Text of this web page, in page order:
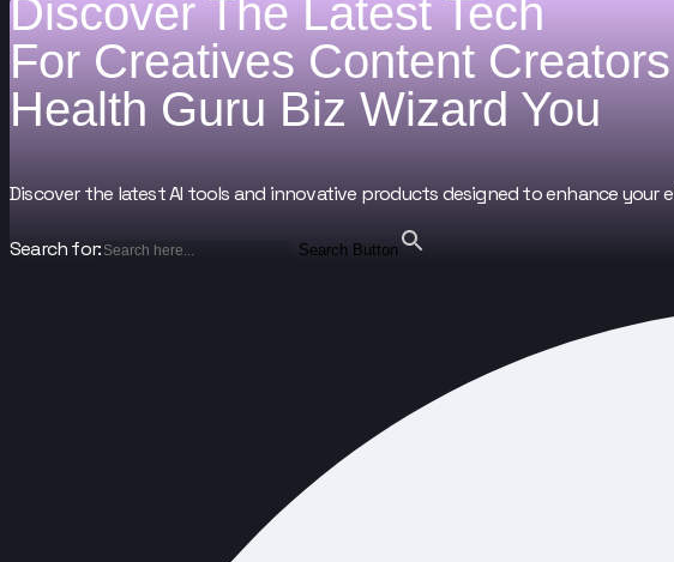
Discover The Latest Tech
For CreativesContent
Health GuruBiz WizardYou
Discover the latest AI tools and innovative products designed to enhance your
Search for: Search Button